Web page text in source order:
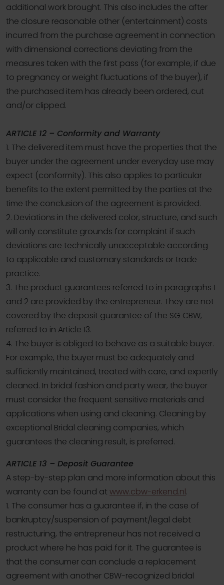
additional work brought. This also includes the after
the closure reasonable other (entertainment) costs
incurred from the purchase agreement in connection
with dimensional corrections deviating from the
measures taken with the first pass (for example, if due
to pregnancy or weight fluctuations of the buyer), if
the purchased item has already been ordered, cut
and/or clipped.
ARTICLE 12 – Conformity and Warranty
1. The delivered item must have the properties that the
buyer under the agreement under everyday use may
expect (conformity). This also applies to particular
benefits to the extent permitted by the parties at the
time the conclusion of the agreement is provided.
2. Deviations in the delivered color, structure, and such
will only constitute grounds for complaint if such
deviations are technically unacceptable according
to applicable and customary standards or trade
practice.
3. The product guarantees referred to in paragraphs 1
and 2 are provided by the entrepreneur. They are not
covered by the deposit guarantee of the SG CBW,
referred to in Article 13.
4. The buyer is obliged to behave as a suitable buyer.
For example, the buyer must be adequately and
sufficiently maintained, treated with care, and expertly
cleaned. In bridal fashion and party wear, the buyer
must consider the frequent sensitive materials and
applications when using and cleaning. Cleaning by
exceptional Bridal cleaning companies, which
guarantees the cleaning result, is preferred.
ARTICLE 13 – Deposit Guarantee
A step-by-step plan and more information about this
warranty can be found at www.cbw-erkend.nl.
1. The consumer has a guarantee if, in the case of
bankruptcy/suspension of payment/legal debt
restructuring, the entrepreneur has not received a
product where he has paid for it. The guarantee is
that the consumer can conclude a replacement
agreement with another CBW-recognized bridal